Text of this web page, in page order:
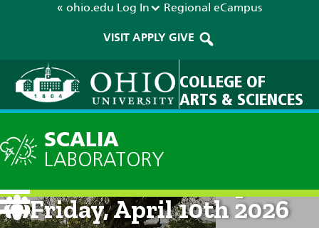
« ohio.edu Log In Regional eCampus
VISIT APPLY GIVE
COLLEGE OF
ARTS & SCIENCES
SCALIA
LABORATORY
Current Forecast: 2pm on
Friday, April 10th 2026